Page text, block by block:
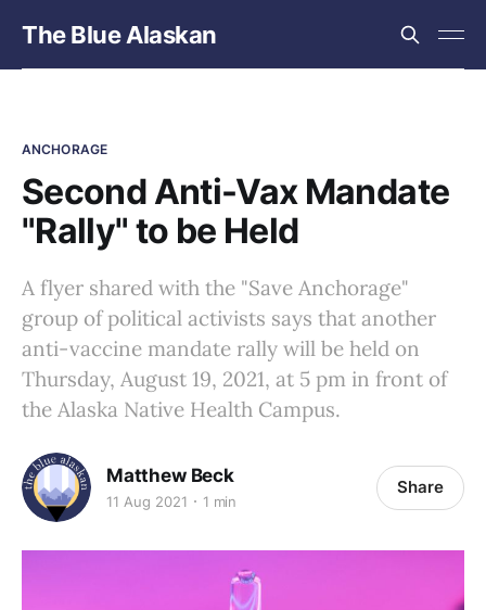
The Blue Alaskan
ANCHORAGE
Second Anti-Vax Mandate
"Rally" to be Held
A flyer shared with the "Save Anchorage"
group of political activists says that another
anti-vaccine mandate rally will be held on
Thursday, August 19, 2021, at 5 pm in front of
the Alaska Native Health Campus.
Matthew Beck
11 Aug 2021 1 min
Share